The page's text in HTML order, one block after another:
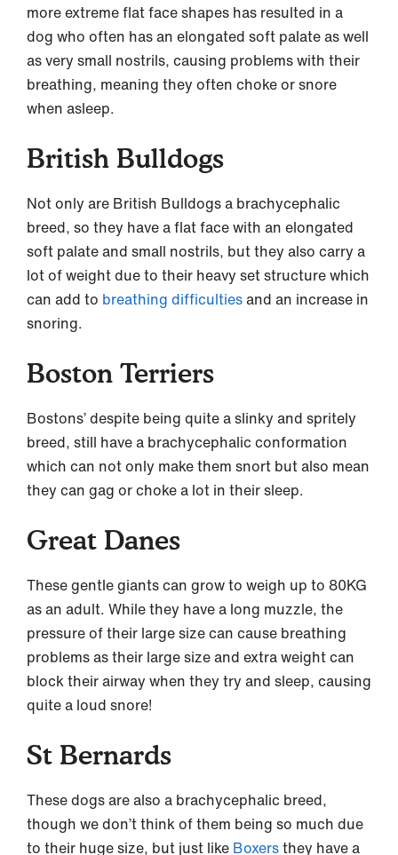
more extreme flat face shapes has resulted in a
dog who often has an elongated soft palate as well
as very small nostrils, causing problems with their
breathing, meaning they often choke or snore
when asleep.
British Bulldogs
Not only are British Bulldogs a brachycephalic
breed, so they have a flat face with an elongated
soft palate and small nostrils, but they also carry a
lot of weight due to their heavy set structure which
can add to breathing difficultiesand an increase in
snoring.
Boston Terriers
Bostons’ despite being quite a slinky and spritely
breed, still have a brachycephalic conformation
which can not only make them snort but also mean
they can gag or choke a lot in their sleep.
Great Danes
These gentle giants can grow to weigh up to 80KG
as an adult. While they have a long muzzle, the
pressure of their large size can cause breathing
problems as their large size and extra weight can
block their airway when they try and sleep, causing
quite a loud snore!
St Bernards
These dogs are also a brachycephalic breed,
though we don’t think of them being so much due
to their huge size, but just like Boxersthey have a